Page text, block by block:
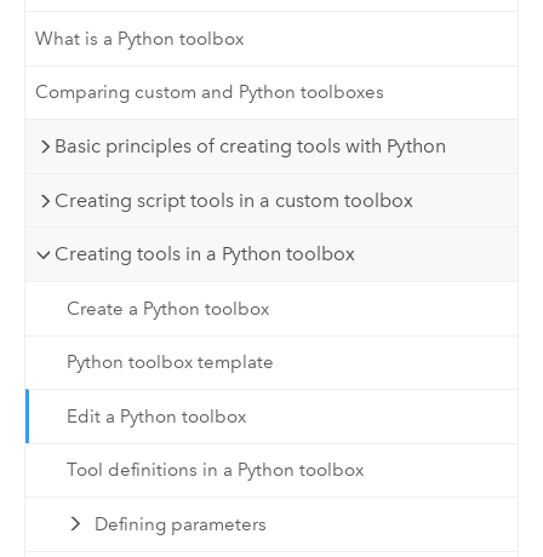
What is a Python toolbox
Comparing custom and Python toolboxes
Basic principles of creating tools with Python
Creating script tools in a custom toolbox
Creating tools in a Python toolbox
Create a Python toolbox
Python toolbox template
Edit a Python toolbox
Tool definitions in a Python toolbox
Defining parameters